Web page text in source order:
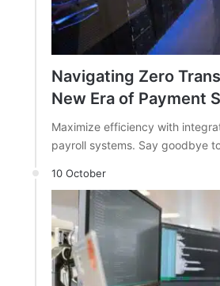
Navigating Zero
New Era of Payment
Maximize efficiency with
payroll systems. Say goodbye
10 October